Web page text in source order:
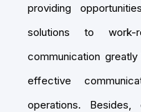
providing
solutions to work-
communication
effective
operations.